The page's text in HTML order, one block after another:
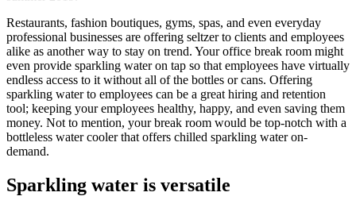
Restaurants, fashion boutiques, gyms, spas, and even everyday
professional businesses are offering seltzer to clients and employees
alike as another way to stay on trend. Your office break room might
even provide sparkling water on tap so that employees have virtually
endless access to it without all of the bottles or cans. Offering
sparkling water to employees can be a great hiring and retention
tool; keeping your employees healthy, happy, and even saving them
money. Not to mention, your break room would be top-notch with a
bottleless water cooler that offers chilled sparkling water on-
demand.
Sparkling water is versatile